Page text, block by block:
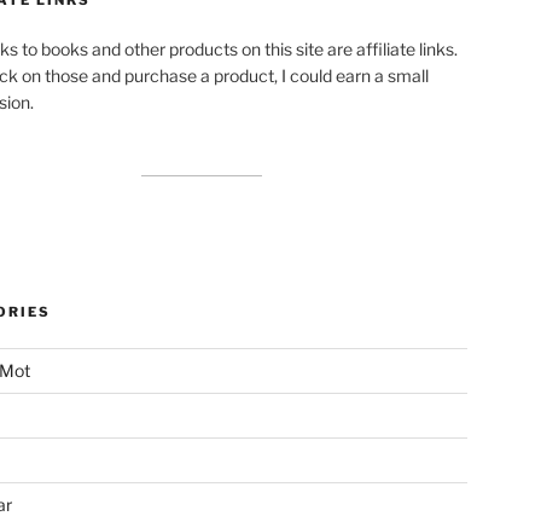
to books and other products on this site are affiliate links.
on those and purchase a product, I could earn a small